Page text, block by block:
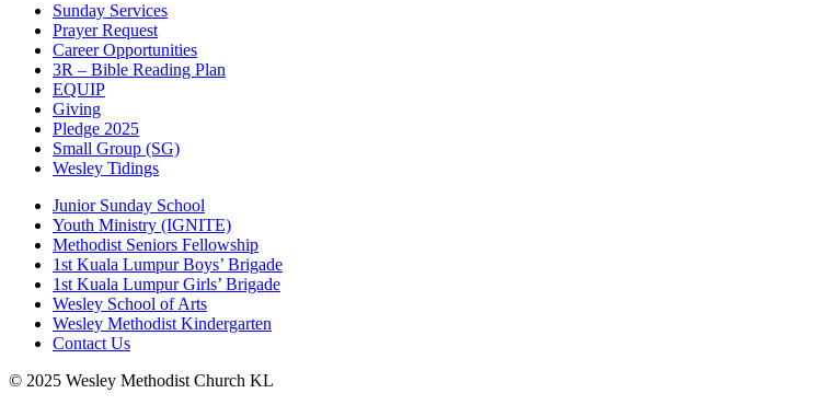
Sunday Services
Prayer Request
Career Opportunities
3R – Bible Reading Plan
EQUIP
Giving
Pledge 2025
Small Group (SG)
Wesley Tidings
Junior Sunday School
Youth Ministry (IGNITE)
Methodist Seniors Fellowship
1st Kuala Lumpur Boys’ Brigade
1st Kuala Lumpur Girls’ Brigade
Wesley School of Arts
Wesley Methodist Kindergarten
Contact Us
© 2025 Wesley Methodist Church KL